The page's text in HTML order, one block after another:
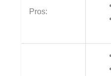
Pros: